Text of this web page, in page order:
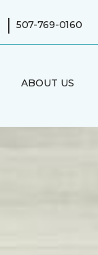
| 507-769-0160
ABOUT US